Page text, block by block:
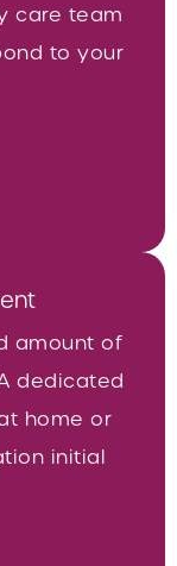
care team
to your
amount of
dedicated
home or
initial